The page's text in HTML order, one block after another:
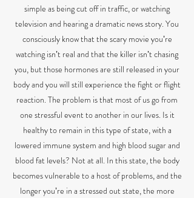
simple as being cut off in traffic, or watching
television and hearing a dramatic news story. You
consciously know that the scary movie youʼre
watching isnʼt real and that the killer isnʼt chasing
you, but those hormones are still released in your
body and you will still experience the fight or flight
reaction. The problem is that most of us go from
one stressful event to another in our lives. Is it
healthy to remain in this type of state, with a
lowered immune system and high blood sugar and
blood fat levels? Not at all. In this state, the body
becomes vulnerable to a host of problems, and the
longer youʼre in a stressed out state, the more